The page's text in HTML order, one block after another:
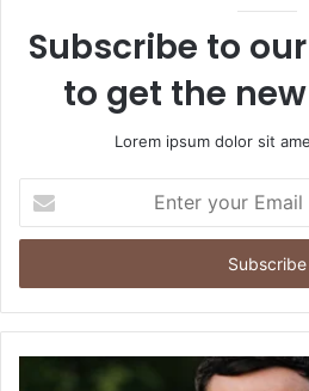
Subscribe to
to get the
Lorem ipsum dolor sit
your
Email